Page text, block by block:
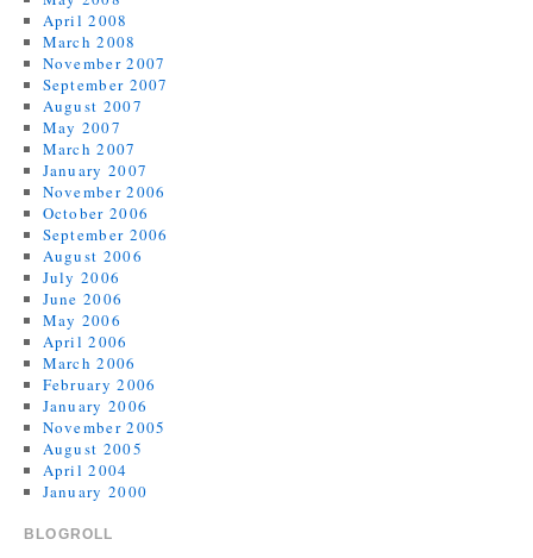
April 2008
March 2008
November 2007
September 2007
August 2007
May 2007
March 2007
January 2007
November 2006
October 2006
September 2006
August 2006
July 2006
June 2006
May 2006
April 2006
March 2006
February 2006
January 2006
November 2005
August 2005
April 2004
January 2000
BLOGROLL